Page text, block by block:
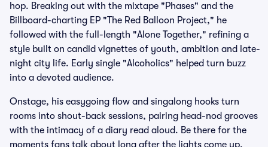
hop. Breaking out with the mixtape "Phases" and the
Billboard-charting EP "The Red Balloon Project," he
followed with the full-length "Alone Together," refining a
style built on candid vignettes of youth, ambition and late-
night city life. Early single "Alcoholics" helped turn buzz
into a devoted audience.
Onstage, his easygoing flow and singalong hooks turn
rooms into shout-back sessions, pairing head-nod grooves
with the intimacy of a diary read aloud. Be there for the
moments fans talk about long after the lights come up.